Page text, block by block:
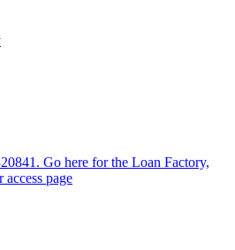
Go here for the Loan Factory,
page